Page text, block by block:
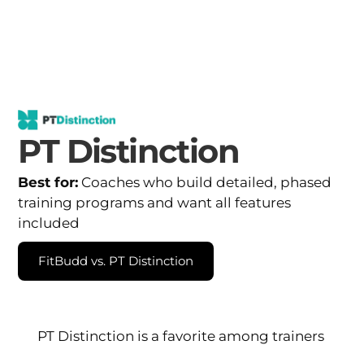
PT Distinction
Best for: Coaches who build detailed, phased
training programs and want all features
included
FitBudd vs. PT Distinction
PT Distinction is a favorite among trainers